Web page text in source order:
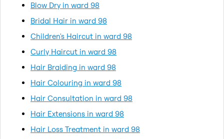
Blow Dry in ward 98
Bridal Hair in ward 98
Children's Haircut in ward 98
Curly Haircut in ward 98
Hair Braiding in ward 98
Hair Colouring in ward 98
Hair Consultation in ward 98
Hair Extensions in ward 98
Hair Loss Treatment in ward 98